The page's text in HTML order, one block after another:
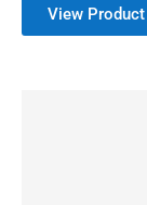
View Product